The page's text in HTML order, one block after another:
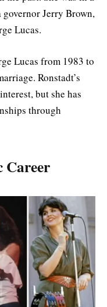
Jerry Brown,
Lucas.
Lucas from 1983 to
Ronstadt’s
but she has
through
Career